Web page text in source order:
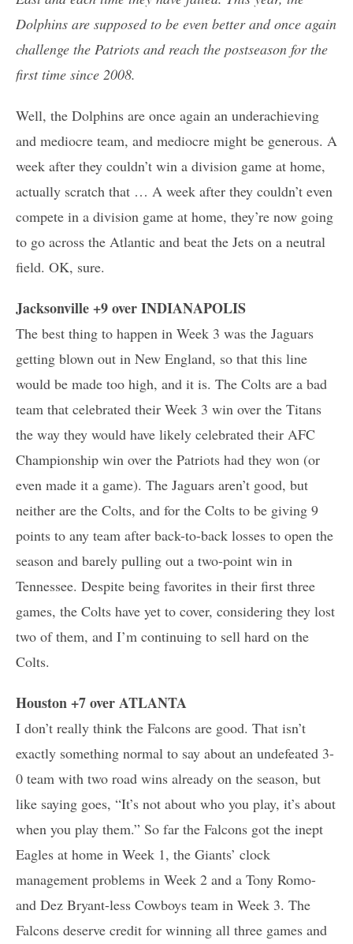
Dolphins are supposed to be even better and once again
challenge the Patriots and reach the postseason for the
first time since 2008.
Well, the Dolphins are once again an underachieving
and mediocre team, and mediocre might be generous. A
week after they couldn’t win a division game at home,
actually scratch that … A week after they couldn’t even
compete in a division game at home, they’re now going
to go across the Atlantic and beat the Jets on a neutral
field. OK, sure.
Jacksonville +9 over INDIANAPOLIS
The best thing to happen in Week 3 was the Jaguars
getting blown out in New England, so that this line
would be made too high, and it is. The Colts are a bad
team that celebrated their Week 3 win over the Titans
the way they would have likely celebrated their AFC
Championship win over the Patriots had they won (or
even made it a game). The Jaguars aren’t good, but
neither are the Colts, and for the Colts to be giving 9
points to any team after back-to-back losses to open the
season and barely pulling out a two-point win in
Tennessee. Despite being favorites in their first three
games, the Colts have yet to cover, considering they lost
two of them, and I’m continuing to sell hard on the
Colts.
Houston +7 over ATLANTA
I don’t really think the Falcons are good. That isn’t
exactly something normal to say about an undefeated 3-
0 team with two road wins already on the season, but
like saying goes, “It’s not about who you play, it’s about
when you play them.” So far the Falcons got the inept
Eagles at home in Week 1, the Giants’ clock
management problems in Week 2 and a Tony Romo-
and Dez Bryant-less Cowboys team in Week 3. The
Falcons deserve credit for winning all three games and